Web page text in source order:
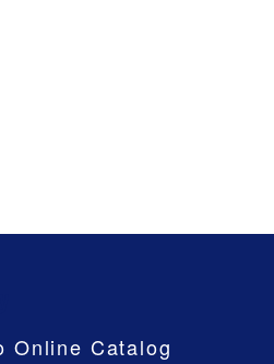
Online Catalog